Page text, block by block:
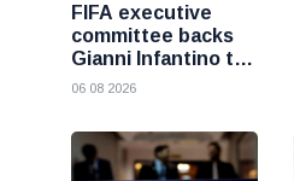
FIFA executive
committee backs
Gianni Infantino to
remain president
crisis
06 08 2026